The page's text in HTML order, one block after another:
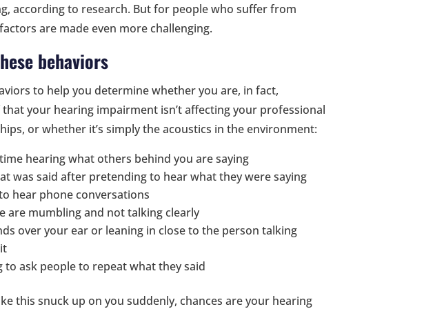
according to research. But for people who suffer from
are made even more challenging.
behaviors
to help you determine whether you are, in fact,
your hearing impairment isn’t affecting your professional
or whether it’s simply the acoustics in the environment:
hearing what others behind you are saying
was said after pretending to hear what they were saying
hear phone conversations
are mumbling and not talking clearly
over your ear or leaning in close to the person talking
to ask people to repeat what they said
this snuck up on you suddenly, chances are your hearing